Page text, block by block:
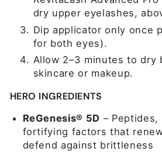
dry upper eyelashes,
Dip applicator only once
for both eyes).
Allow 2–3 minutes to dry
skincare or makeup.
HERO INGREDIENTS
ReGenesis® 5D – Peptides,
fortifying factors that
defend against brittleness